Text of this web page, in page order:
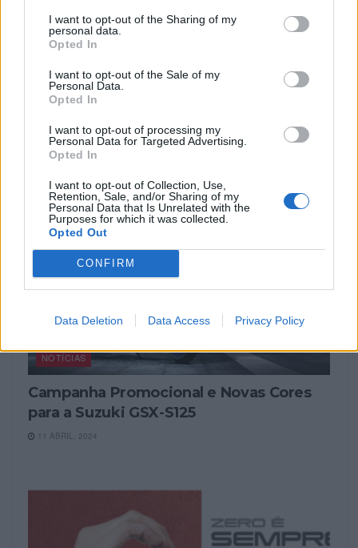
I want to opt-out of the Sharing of my
personal data.
Opted In
I want to opt-out of the Sale of my
Personal Data.
Opted In
I want to opt-out of processing my
Personal Data for Targeted Advertising.
Opted In
I want to opt-out of Collection, Use,
Retention, Sale, and/or Sharing of my
Personal Data that Is Unrelated with the
Purposes for which it was collected.
Opted Out
CONFIRM
Data Deletion Data Access Privacy Policy
NOTÍCIAS
Ducati Active: Aproveite o seu momento
Ducati com a Multistrada V4 S
18 ABRIL, 2024
NOTÍCIAS
Campanha Promocional e Novas Cores
para a Suzuki GSX-S125
11 ABRIL, 2024